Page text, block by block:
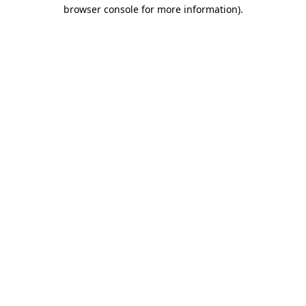
browser console for more information).